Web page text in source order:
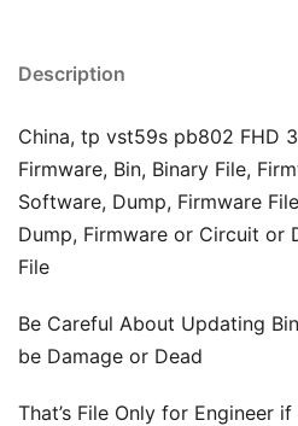
Description
China, tp vst59s pb802 FHD
Firmware, Bin, Binary File,
Software, Dump, Firmware
Dump, Firmware or Circuit or
File
Be Careful About Updating
be Damage or Dead
That’s File Only for Engineer